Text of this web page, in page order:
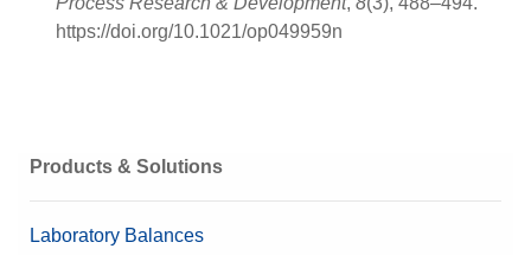
https://doi.org/10.1021/op049959n
Products & Solutions
Laboratory Balances